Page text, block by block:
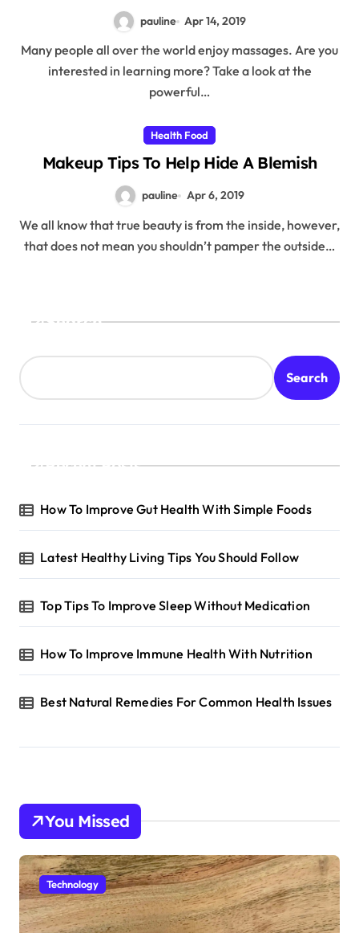
pauline Apr 14, 2019
Many people all over the world enjoy massages. Are you
interested in learning more? Take a look at the
powerful…
Health Food
Makeup Tips To Help Hide A Blemish
pauline Apr 6, 2019
We all know that true beauty is from the inside, however,
that does not mean you shouldn’t pamper the outside…
Search
Search
Recent Posts
How To Improve Gut Health With Simple Foods
Latest Healthy Living Tips You Should Follow
Top Tips To Improve Sleep Without Medication
How To Improve Immune Health With Nutrition
Best Natural Remedies For Common Health Issues
You Missed
Technology